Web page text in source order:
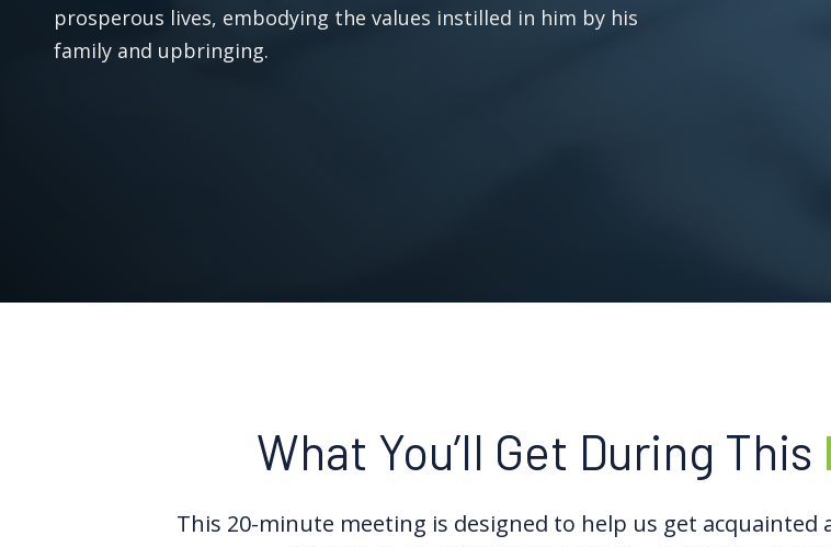
prosperous lives, embodying the values instilled in him by his
family and upbringing.
What You’ll Get During This
This 20-minute meeting is designed to help us get acquainted